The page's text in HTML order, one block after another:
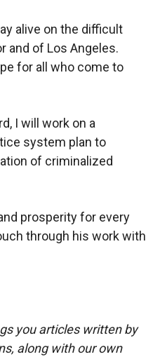
alive on the difficult
and of Los Angeles.
for all who come to
I will work on a
system plan to
of criminalized
prosperity for every
through his work with
you articles written by
along with our own